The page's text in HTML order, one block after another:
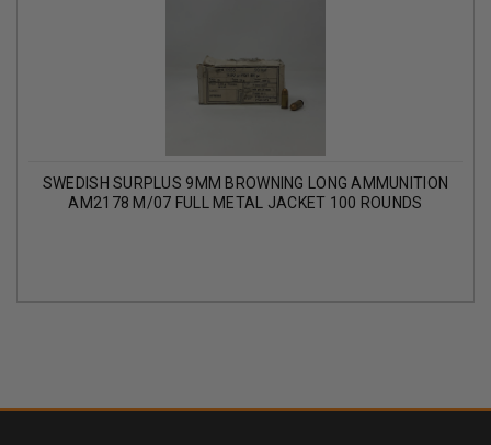
SWEDISH SURPLUS 9MM BROWNING LONG AMMUNITION
AM2178 M/07 FULL METAL JACKET 100 ROUNDS